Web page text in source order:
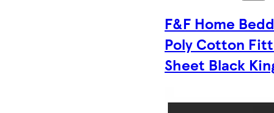
F&F Home
Poly Cotton
Sheet Black